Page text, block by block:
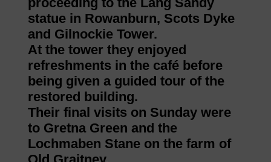
statue in Rowanburn, Scots Dyke
and Gilnockie Tower.
At the tower they enjoyed
refreshments in the café before
being given a guided tour of the
restored building.
Their final visits on Sunday were
to Gretna Green and the
Lochmaben Stane on the farm of
Old Graitney.